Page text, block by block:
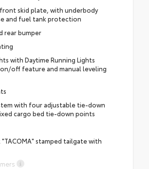
skid plate, with underbody
and fuel tank protection
rear bumper
with Daytime Running Lights
off feature and manual leveling
with four adjustable tie-down
cargo bed tie-down points
stamped tailgate with